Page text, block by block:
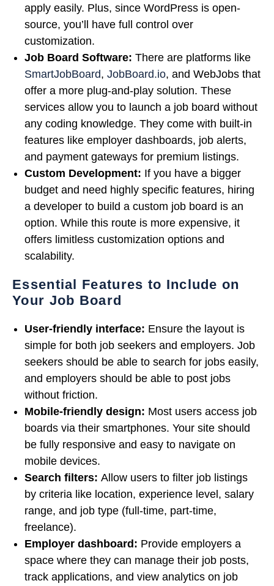
apply easily. Plus, since WordPress is open-
source, you’ll have full control over
customization.
Job Board Software: There are platforms like
SmartJobBoard, JobBoard.io, and WebJobs that
offer a more plug-and-play solution. These
services allow you to launch a job board without
any coding knowledge. They come with built-in
features like employer dashboards, job alerts,
and payment gateways for premium listings.
Custom Development: If you have a bigger
budget and need highly specific features, hiring
a developer to build a custom job board is an
option. While this route is more expensive, it
offers limitless customization options and
scalability.
Essential Features to Include on
Your Job Board
User-friendly interface: Ensure the layout is
simple for both job seekers and employers. Job
seekers should be able to search for jobs easily,
and employers should be able to post jobs
without friction.
Mobile-friendly design: Most users access job
boards via their smartphones. Your site should
be fully responsive and easy to navigate on
mobile devices.
Search filters: Allow users to filter job listings
by criteria like location, experience level, salary
range, and job type (full-time, part-time,
freelance).
Employer dashboard: Provide employers a
space where they can manage their job posts,
track applications, and view analytics on job